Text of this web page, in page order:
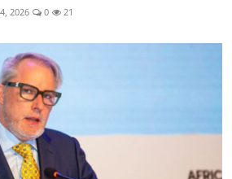
2026 0 21